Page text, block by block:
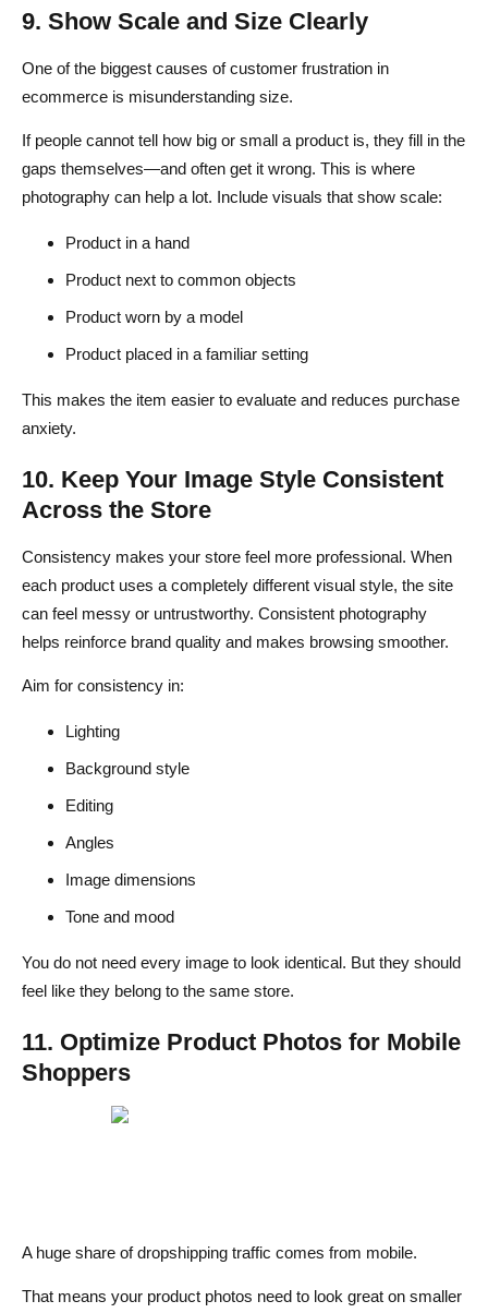
9. Show Scale and Size Clearly
One of the biggest causes of customer frustration in
ecommerce is misunderstanding size.
If people cannot tell how big or small a product is, they fill in the
gaps themselves—and often get it wrong. This is where
photography can help a lot. Include visuals that show scale:
Product in a hand
Product next to common objects
Product worn by a model
Product placed in a familiar setting
This makes the item easier to evaluate and reduces purchase
anxiety.
10. Keep Your Image Style Consistent
Across the Store
Consistency makes your store feel more professional. When
each product uses a completely different visual style, the site
can feel messy or untrustworthy. Consistent photography
helps reinforce brand quality and makes browsing smoother.
Aim for consistency in:
Lighting
Background style
Editing
Angles
Image dimensions
Tone and mood
You do not need every image to look identical. But they should
feel like they belong to the same store.
11. Optimize Product Photos for Mobile
Shoppers
A huge share of dropshipping traffic comes from mobile.
That means your product photos need to look great on smaller